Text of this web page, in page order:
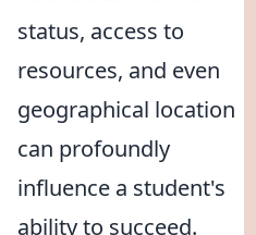
status, access to
resources, and even
geographical location
can profoundly
influence a student's
ability to succeed.